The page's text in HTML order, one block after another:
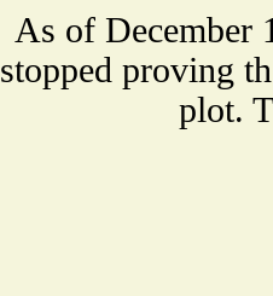
As of December
stopped proving
plot.